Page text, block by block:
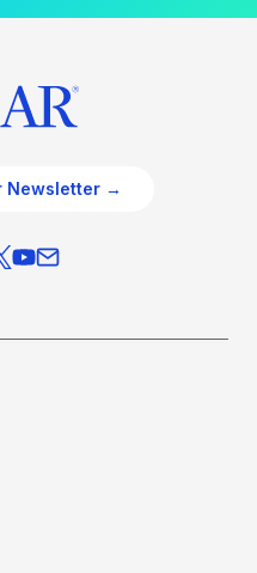
Newsletter →